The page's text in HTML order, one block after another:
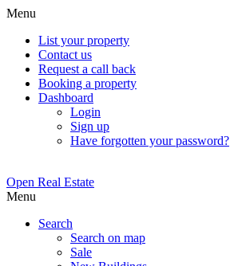
Menu
List your property
Contact us
Request a call back
Booking a property
Dashboard
Login
Sign up
Have forgotten your password?
Open Real Estate
Menu
Search
Search on map
Sale